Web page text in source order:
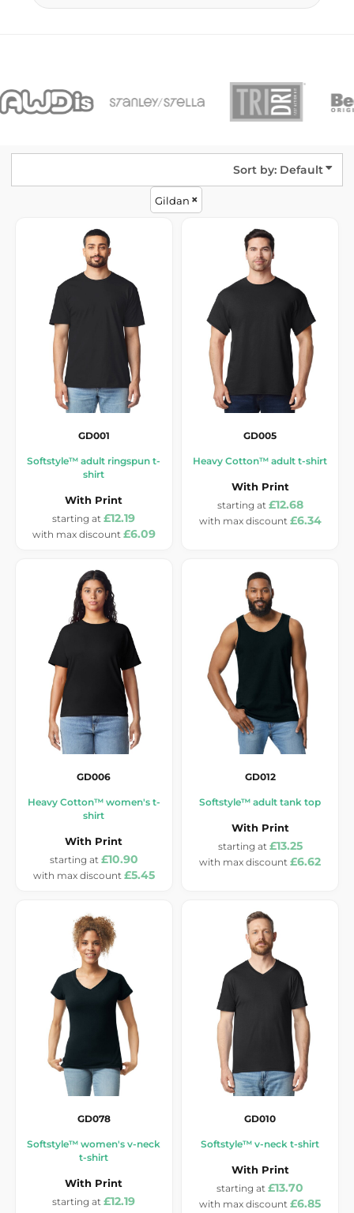
Sort by: Default
Gildan
GD001
Softstyle™ adult ringspun t-
shirt
With Print
£12.19
£6.09
GD005
Heavy Cotton™ adult t-shirt
With Print
£12.68
£6.34
GD006
Heavy Cotton™ women's t-
shirt
With Print
£10.90
£5.45
GD012
Softstyle™ adult tank top
With Print
£13.25
£6.62
GD078
Softstyle™ women's v-neck
t-shirt
With Print
£12.19
GD010
Softstyle™ v-neck t-shirt
With Print
£13.70
£6.85